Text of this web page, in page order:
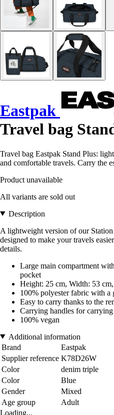
Eastpak
Travel bag
Travel bag Eastpak Stand Plus:
and comfortable travels. Carry the
Product unavailable
All variants are sold out
Description
A lightweight version of our
designed to make your travels
details.
Large main compartment
pocket
Height: 25 cm, Width: 53
100% polyester fabric with a
Easy to carry thanks to the
Carrying handles for
100% vegan
Additional information
Brand
Eastpak
Supplier reference K78D26W
Color
denim triple
Color
Blue
Gender
Mixed
Age group
Adult
Loading...